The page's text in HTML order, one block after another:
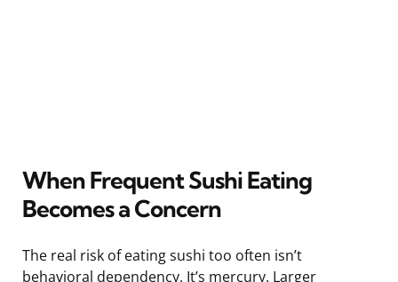
When Frequent Sushi Eating
Becomes a Concern
The real risk of eating sushi too often isn’t
behavioral dependency. It’s mercury. Larger